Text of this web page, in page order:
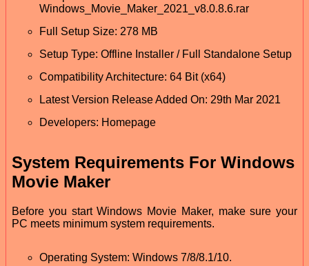
Windows_Movie_Maker_2021_v8.0.8.6.rar
Full Setup Size: 278 MB
Setup Type: Offline Installer / Full Standalone Setup
Compatibility Architecture: 64 Bit (x64)
Latest Version Release Added On: 29th Mar 2021
Developers: Homepage
System Requirements For Windows
Movie Maker
Before you start Windows Movie Maker, make sure your
PC meets minimum system requirements.
Operating System: Windows 7/8/8.1/10.